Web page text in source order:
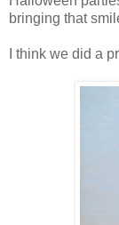
bringing that
I think we did a